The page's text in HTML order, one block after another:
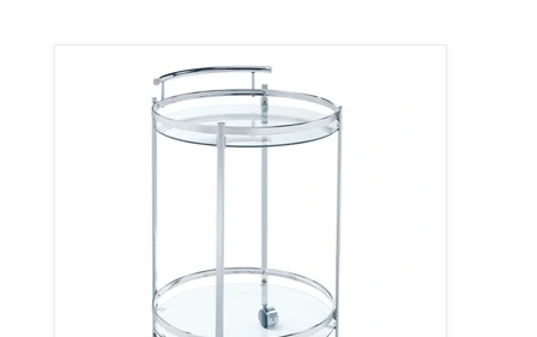
Chrissy Bar Cart